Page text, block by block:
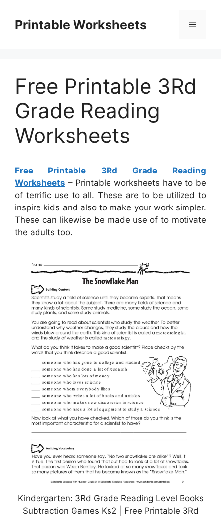
contentPrintable Worksheets Menu
Free Printable 3Rd
Grade Reading
Worksheets
Free Printable 3Rd Grade Reading
Worksheets – Printable worksheets have to be
of terrific use to all. These are to be utilized to
inspire kids and also to make your work simpler.
These can likewise be made use of to motivate
the adults too.
Kindergarten: 3Rd Grade Reading Level Books
Subtraction Games Ks2 | Free Printable 3Rd